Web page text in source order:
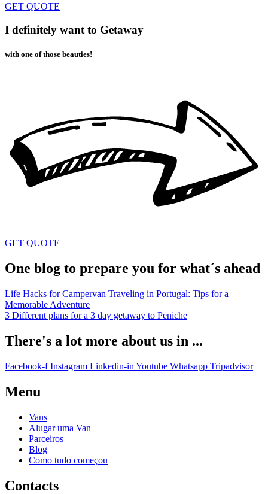
GET QUOTE
I definitely want to Getaway
with one of those beauties!
GET QUOTE
One blog to prepare you for what´s ahead
Life Hacks for Campervan Traveling in Portugal: Tips for a
Memorable Adventure
3 Different plans for a 3 day getaway to Peniche
There's a lot more about us in ...
Facebook-f Instagram Linkedin-in Youtube Whatsapp Tripadvisor
Menu
Vans
Alugar uma Van
Parceiros
Blog
Como tudo começou
Contacts